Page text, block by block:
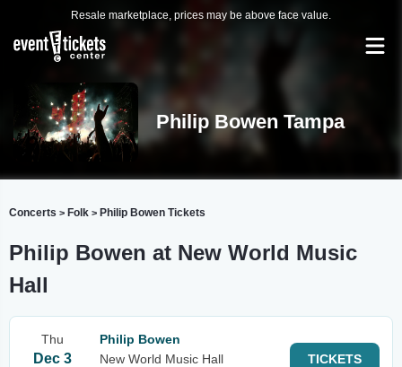
Resale marketplace, prices may be above face value.
Philip Bowen Tampa
Concerts > Folk > Philip Bowen Tickets
Philip Bowen at New World Music
Hall
Thu
Dec 3
Philip Bowen
New World Music Hall
TICKETS